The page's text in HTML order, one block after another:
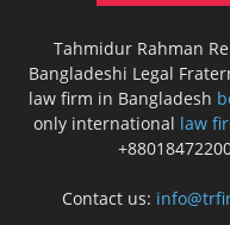
Tahmidur Rahman
Bangladeshi Legal
law firm in Bangladesh
only international law
Contact us: